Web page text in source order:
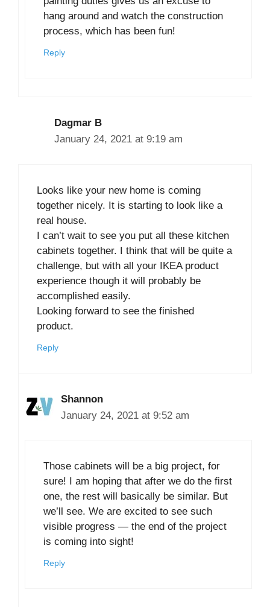
hang around and watch the construction
process, which has been fun!
Reply
Dagmar B
January 24, 2021 at 9:19 am
Looks like your new home is coming
together nicely. It is starting to look like a
real house.
I can’t wait to see you put all these kitchen
cabinets together. I think that will be quite a
challenge, but with all your IKEA product
experience though it will probably be
accomplished easily.
Looking forward to see the finished
product.
Reply
Shannon
January 24, 2021 at 9:52 am
Those cabinets will be a big project, for
sure! I am hoping that after we do the first
one, the rest will basically be similar. But
we’ll see. We are excited to see such
visible progress — the end of the project
is coming into sight!
Reply